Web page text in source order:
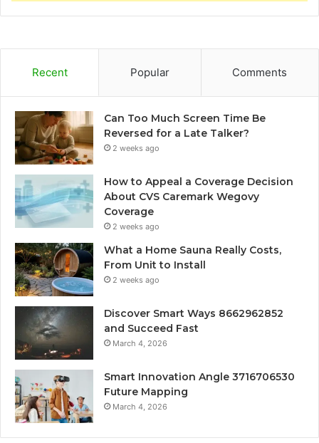
Recent Popular Comments
Can Too Much Screen Time Be
Reversed for a Late Talker?
2 weeks ago
How to Appeal a Coverage Decision
About CVS Caremark Wegovy
Coverage
2 weeks ago
What a Home Sauna Really Costs,
From Unit to Install
2 weeks ago
Discover Smart Ways 8662962852
and Succeed Fast
March 4, 2026
Smart Innovation Angle 3716706530
Future Mapping
March 4, 2026